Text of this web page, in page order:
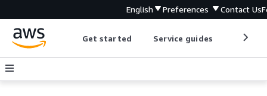
English Preferences Contact Us
Get started Service guides